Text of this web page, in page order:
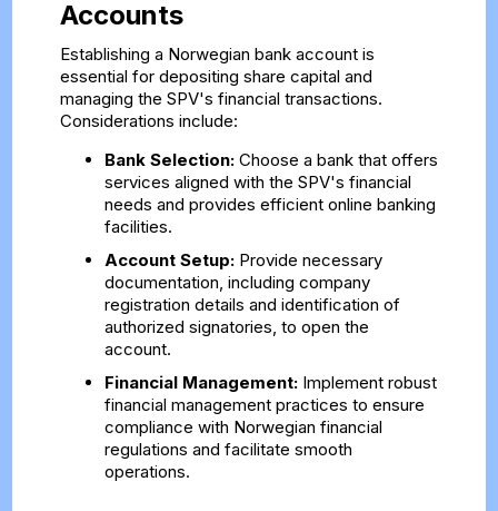
Accounts
Establishing a Norwegian bank account is
essential for depositing share capital and
managing the SPV's financial transactions.
Considerations include:
Bank Selection:Choose a bank that offers
services aligned with the SPV's financial
needs and provides efficient online banking
facilities.
Account Setup:Provide necessary
documentation, including company
registration details and identification of
authorized signatories, to open the
account.
Financial Management:Implement robust
financial management practices to ensure
compliance with Norwegian financial
regulations and facilitate smooth
operations.